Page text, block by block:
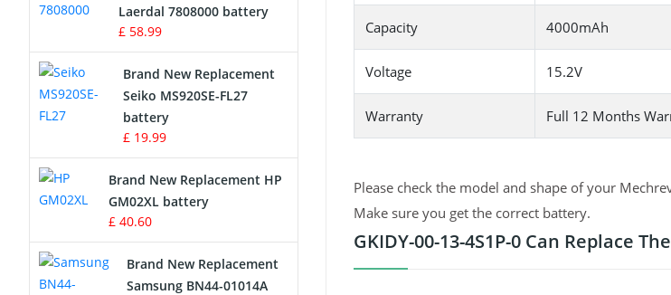
Capacity 4000mAh
Voltage 15.2V
Warranty Full 12 Months
Please check the model and shape of your
Make sure you get the correct battery.
GKIDY-00-13-4S1P-0 Can Replace
Survey Equipment Charger
Game Console Battery
Apple iPod Battery
Key Fob Battery
Vacuum Robot Battery
Button Cell Battery
Laerdal 7808000 battery
£ 58.99
Brand New Replacement
Seiko MS920SE-FL27
battery
£ 19.99
Brand New Replacement HP
GM02XL battery
£ 40.60
Brand New Replacement
Samsung BN44-01014A